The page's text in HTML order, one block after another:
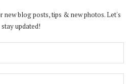
new blog posts, tips & new photos. Let's
stay updated!